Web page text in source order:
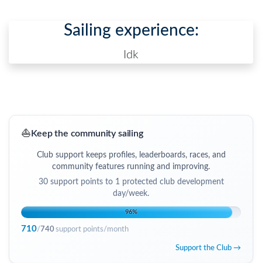
Sailing experience:
Idk
⛵ Keep the community sailing
Club support keeps profiles, leaderboards, races, and
community features running and improving.
30support points to 1 protected club development
day/week.
96%
710/ 740support points/month
Support the Club →